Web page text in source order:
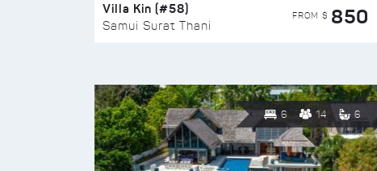
Villa Kin (#58)
Samui Surat Thani
FROM $ 850
6 14 6